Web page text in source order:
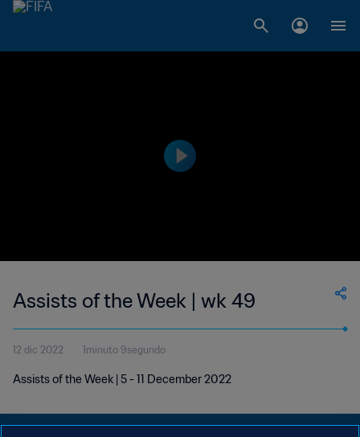
Assists of the Week | wk 49
12 dic 2022 1minuto 9segundo
Assists of the Week | 5 - 11 December 2022